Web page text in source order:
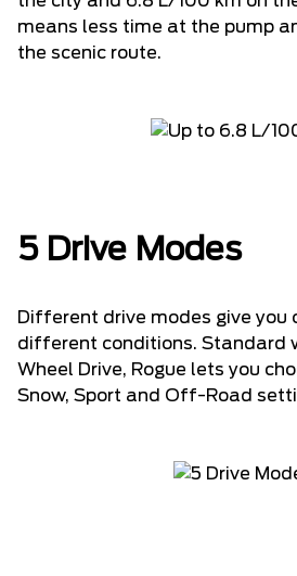
means less time at the pump
the scenic route.
5 Drive Modes
Different drive modes give you
different conditions. Standard
Wheel Drive, Rogue lets you
Snow, Sport and Off-Road